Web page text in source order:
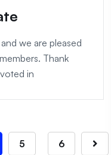
we are pleased
Thank
in
5 6